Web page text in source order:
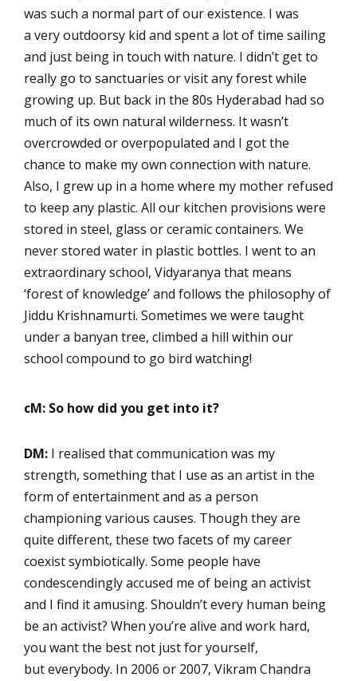
was such a normal part of our existence. I was
a very outdoorsy kid and spent a lot of time sailing
and just being in touch with nature. I didn’t get to
really go to sanctuaries or visit any forest while
growing up. But back in the 80s Hyderabad had so
much of its own natural wilderness. It wasn’t
overcrowded or overpopulated and I got the
chance to make my own connection with nature.
Also, I grew up in a home where my mother refused
to keep any plastic. All our kitchen provisions were
stored in steel, glass or ceramic containers. We
never stored water in plastic bottles. I went to an
extraordinary school, Vidyaranya that means
‘forest of knowledge’ and follows the philosophy of
Jiddu Krishnamurti. Sometimes we were taught
under a banyan tree, climbed a hill within our
school compound to go bird watching!
cM: So how did you get into it?
DM: I realised that communication was my
strength, something that I use as an artist in the
form of entertainment and as a person
championing various causes. Though they are
quite different, these two facets of my career
coexist symbiotically. Some people have
condescendingly accused me of being an activist
and I find it amusing. Shouldn’t every human being
be an activist? When you’re alive and work hard,
you want the best not just for yourself,
but everybody. In 2006 or 2007, Vikram Chandra